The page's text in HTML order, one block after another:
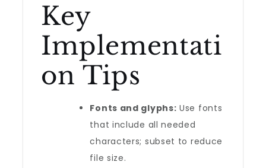
Key
Implementati
on Tips
Fonts and glyphs: Use fonts
that include all needed
characters; subset to reduce
file size.